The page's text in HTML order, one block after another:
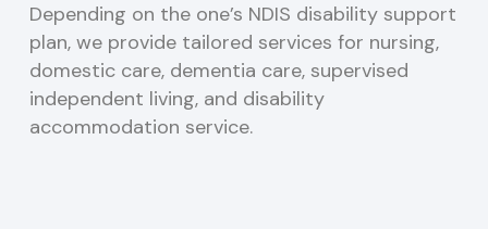
Depending on the one’s NDIS disability support
plan, we provide tailored services for nursing,
domestic care, dementia care, supervised
independent living, and disability
accommodation service.